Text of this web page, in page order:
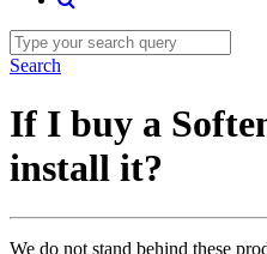
Search
If I buy a
install it?
We do not stand behind these